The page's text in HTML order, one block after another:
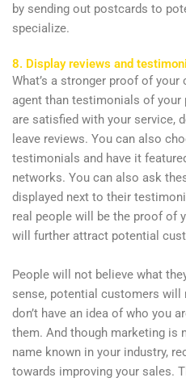
by sending out postcards to
specialize.
8. Display reviews and
What’s a stronger proof of
agent than testimonials of
are satisfied with your service,
leave reviews. You can also
testimonials and have it
networks. You can also ask
displayed next to their
real people will be the proof of
will further attract potential
People will not believe what
sense, potential customers
don’t have an idea of who you
them. And though marketing is
name known in your industry,
towards improving your sales.